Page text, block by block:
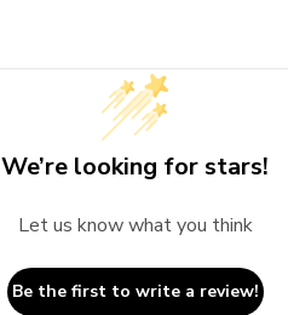
We’re looking for stars!
Let us know what you think
Be the first to write a review!